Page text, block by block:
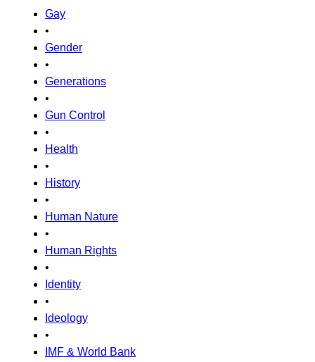
Gay
•
Gender
•
Generations
•
Gun Control
•
Health
•
History
•
Human Nature
•
Human Rights
•
Identity
•
Ideology
•
IMF & World Bank